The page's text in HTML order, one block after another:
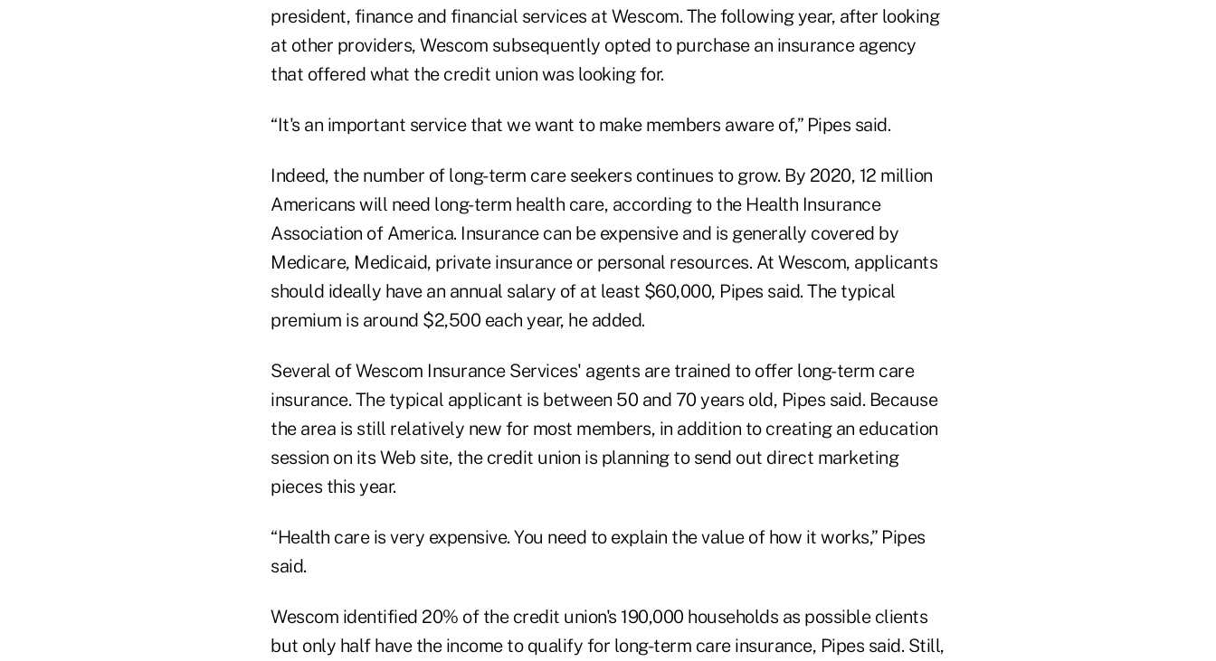
president, finance and financial services at Wescom. The following year, after looking
at other providers, Wescom subsequently opted to purchase an insurance agency
that offered what the credit union was looking for.
“It's an important service that we want to make members aware of,” Pipes said.
Indeed, the number of long-term care seekers continues to grow. By 2020, 12 million
Americans will need long-term health care, according to the Health Insurance
Association of America. Insurance can be expensive and is generally covered by
Medicare, Medicaid, private insurance or personal resources. At Wescom, applicants
should ideally have an annual salary of at least $60,000, Pipes said. The typical
premium is around $2,500 each year, he added.
Several of Wescom Insurance Services' agents are trained to offer long-term care
insurance. The typical applicant is between 50 and 70 years old, Pipes said. Because
the area is still relatively new for most members, in addition to creating an education
session on its Web site, the credit union is planning to send out direct marketing
pieces this year.
“Health care is very expensive. You need to explain the value of how it works,” Pipes
said.
Wescom identified 20% of the credit union's 190,000 households as possible clients
but only half have the income to qualify for long-term care insurance, Pipes said. Still,